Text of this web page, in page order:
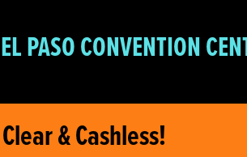
EL PASO CONVENTION
& Cashless!